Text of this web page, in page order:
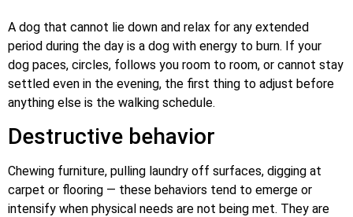
A dog that cannot lie down and relax for any extended
period during the day is a dog with energy to burn. If your
dog paces, circles, follows you room to room, or cannot stay
settled even in the evening, the first thing to adjust before
anything else is the walking schedule.
Destructive behavior
Chewing furniture, pulling laundry off surfaces, digging at
carpet or flooring — these behaviors tend to emerge or
intensify when physical needs are not being met. They are